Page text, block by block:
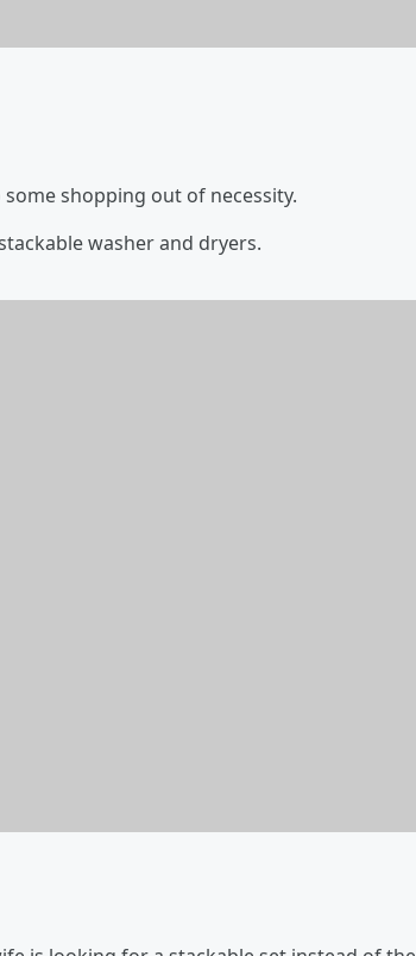
shopping out of necessity.
washer and dryers.